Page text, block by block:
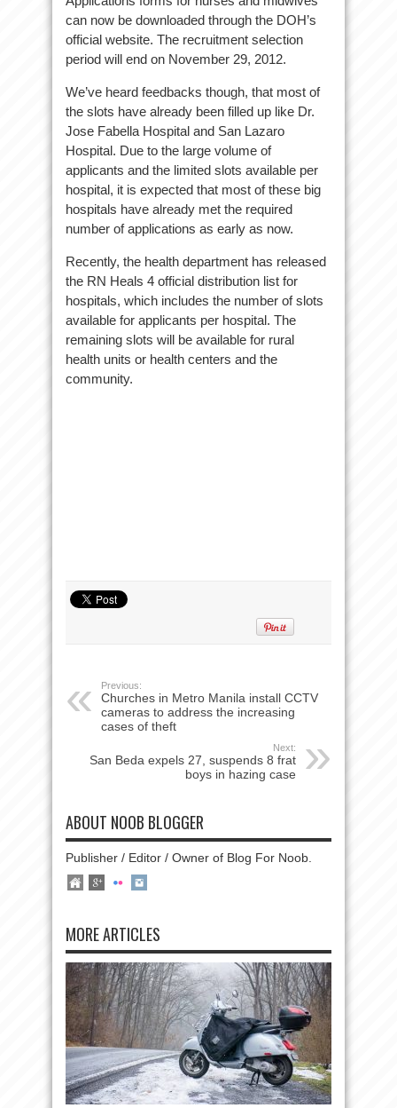
can now be downloaded through the DOH’s
official website. The recruitment selection
period will end on November 29, 2012.
We’ve heard feedbacks though, that most of
the slots have already been filled up like Dr.
Jose Fabella Hospital and San Lazaro
Hospital. Due to the large volume of
applicants and the limited slots available per
hospital, it is expected that most of these big
hospitals have already met the required
number of applications as early as now.
Recently, the health department has released
the RN Heals 4 official distribution list for
hospitals, which includes the number of slots
available for applicants per hospital. The
remaining slots will be available for rural
health units or health centers and the
community.
Previous:
Churches in Metro Manila install CCTV
cameras to address the increasing
cases of theft
Next:
San Beda expels 27, suspends 8 frat
boys in hazing case
ABOUT NOOB BLOGGER
Publisher / Editor / Owner of Blog For Noob.
MORE ARTICLES